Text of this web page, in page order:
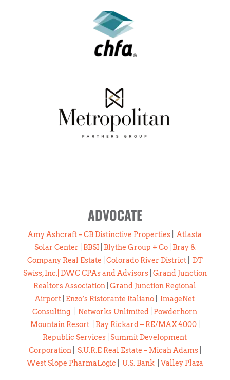
ADVOCATE
Amy Ashcraft – CB Distinctive Properties |Atlasta
Solar Center
BBSI| Blythe Group + Co| Bray &
Company Real Estate
Colorado River District| DT
Swiss, Inc.| DWC CPAs and Advisors| Grand Junction
Realtors Association |Grand Junction Regional
Airport
Enzo’s Ristorante Italiano
ImageNet
Consulting
Networks Unlimited
Powderhorn
Mountain Resort| Ray Rickard – RE/MAX 4000|
Republic Services |Summit Development
Corporation
S.U.R.E Real Estate – Micah Adams|
West Slope PharmaLogic
U.S. Bank| Valley Plaza